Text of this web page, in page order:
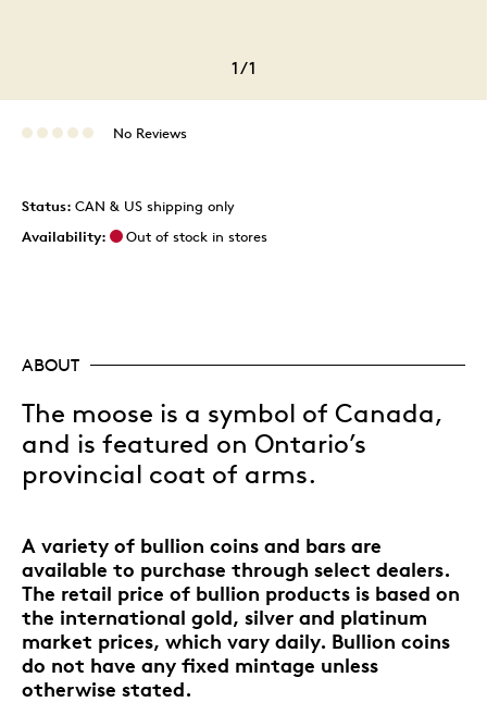
1/1
No Reviews
Status: CAN & US shipping only
Availability:
Out of stock in stores
ABOUT
The moose is a symbol of Canada,
and is featured on Ontario’s
provincial coat of arms.
A variety of bullion coins and bars are
available to purchase through select dealers.
The retail price of bullion products is based on
the international gold, silver and platinum
market prices, which vary daily. Bullion coins
do not have any fixed mintage unless
otherwise stated.